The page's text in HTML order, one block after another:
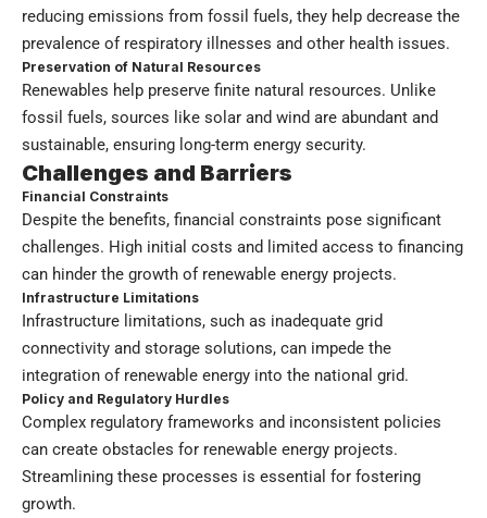
reducing emissions from fossil fuels, they help decrease the
prevalence of respiratory illnesses and other health issues.
Preservation of Natural Resources
Renewables help preserve finite natural resources. Unlike
fossil fuels, sources like solar and wind are abundant and
sustainable, ensuring long-term energy security.
Challenges and Barriers
Financial Constraints
Despite the benefits, financial constraints pose significant
challenges. High initial costs and limited access to financing
can hinder the growth of renewable energy projects.
Infrastructure Limitations
Infrastructure limitations, such as inadequate grid
connectivity and storage solutions, can impede the
integration of renewable energy into the national grid.
Policy and Regulatory Hurdles
Complex regulatory frameworks and inconsistent policies
can create obstacles for renewable energy projects.
Streamlining these processes is essential for fostering
growth.